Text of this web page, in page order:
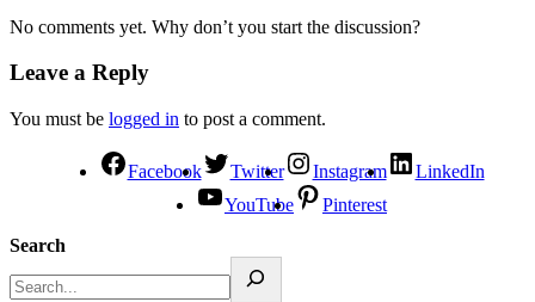
No comments yet. Why don’t you start the discussion?
Leave a Reply
You must be logged in to post a comment.
Facebook Twitter Instagram
LinkedIn
YouTube
Pinterest
Search